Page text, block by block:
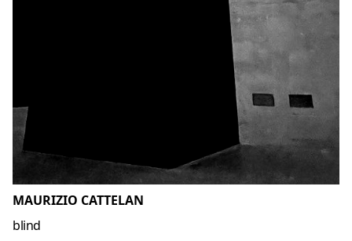
MAURIZIO CATTELAN
blind